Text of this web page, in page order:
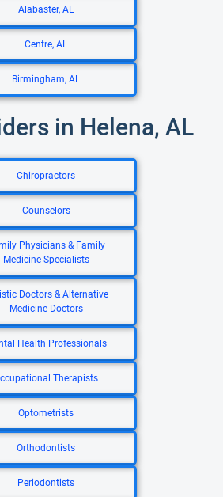
Alabaster, AL
Centre, AL
Birmingham, AL
in Helena, AL
Chiropractors
Counselors
Physicians & Family
Medicine Specialists
Doctors & Alternative
Medicine Doctors
Health Professionals
Therapists
Optometrists
Orthodontists
Periodontists